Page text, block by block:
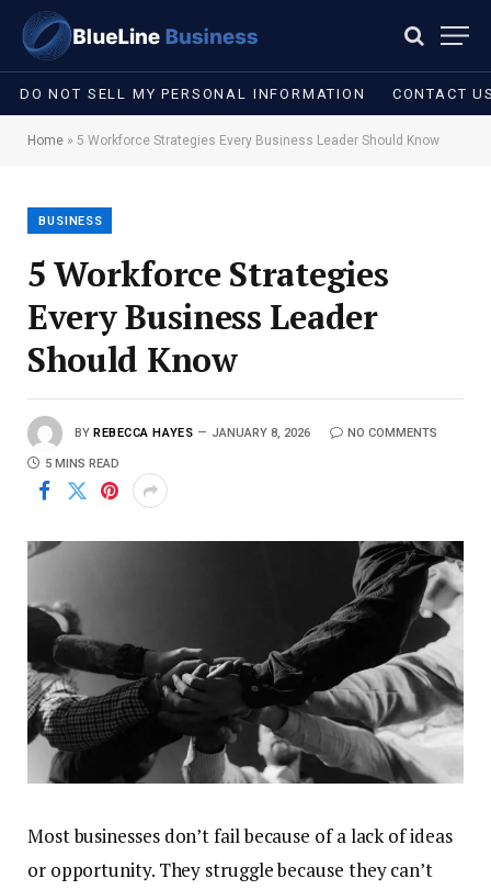
DO NOT SELL MY PERSONAL INFORMATION CONTACT
Home » 5 Workforce Strategies Every Business Leader Should Know
BUSINESS
5 Workforce Strategies
Every Business Leader
Should Know
BY REBECCA HAYES JANUARY 8, 2026 NO COMMENTS
5 MINS READ
Most businesses don’t fail because of a lack of ideas
or opportunity. They struggle because they can’t